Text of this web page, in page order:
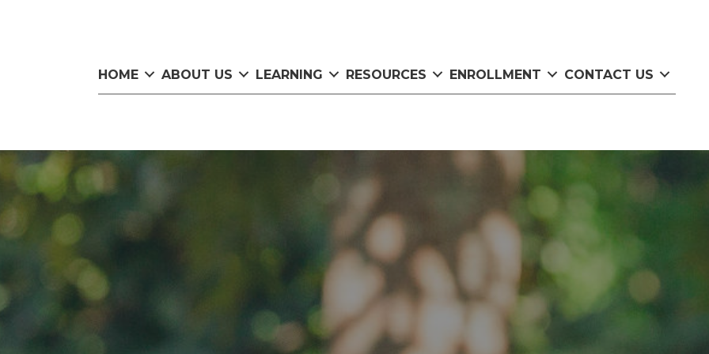
HOME ABOUT US LEARNING RESOURCES ENROLLMENT CONTACT US